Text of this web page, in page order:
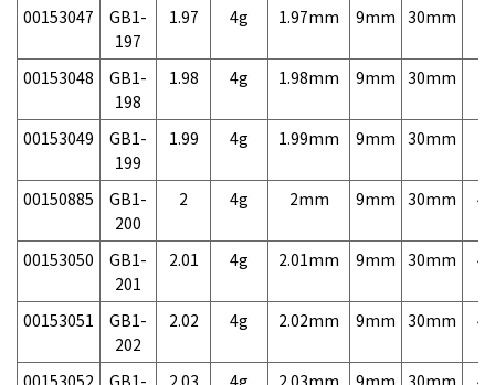
00153047
GB1-
197
1.97 4g 1.97mm 9mm 30mm
00153048
GB1-
198
1.98 4g 1.98mm 9mm 30mm
00153049
GB1-
199
1.99 4g 1.99mm 9mm 30mm
00150885
GB1-
200
2 4g 2mm 9mm 30mm
00153050
GB1-
201
2.01 4g 2.01mm 9mm 30mm
00153051
GB1-
202
2.02 4g 2.02mm 9mm 30mm
00153052
GB1- 2.03 4g 2.03mm 9mm 30mm